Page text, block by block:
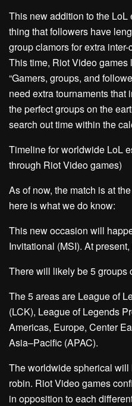
This new addition to the
thing that followers have
group clamors for extra
This time, Riot Video
“Gamers, groups, and
need extra tournaments
the perfect groups on the
search out time within the
Timeline for worldwide LoL
through Riot Video games)
As of now, the match is at
here is what we do know:
This new occasion will
Invitational (MSI). At
There will likely be 5 groups
The 5 areas are League of
(LCK), League of Legends
Americas, Europe, Center
Asia–Pacific (APAC).
The worldwide spherical
robin. Riot Video games
in opposition to each